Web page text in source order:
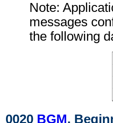
Note:
messages
the following
0020 BGM,